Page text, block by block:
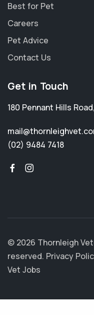
Best for Pet
Careers
Pet Advice
Contact Us
Get in Touch
180 Pennant Hills Road,
(02) 9484 7418
© 2026 Thornleigh
reserved. Privacy
Vet Jobs